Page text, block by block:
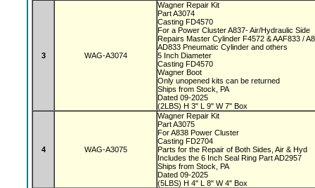
3 WAG-A3074
Wagner Repair Kit
Part A3074
Casting FD4570
For a Power Cluster A837- Air/Hydraulic Side
Repairs Master Cylinder F4572 & AAF833 /
AD833 Pneumatic Cylinder and others
5 Inch Diameter
Casting FD4570
Wagner Boot
Only unopened kits can be returned
Ships from Stock, PA
Dated 09-2025
(2LBS) H 3" L 9" W 7" Box
4 WAG-A3075
Wagner Repair Kit
Part A3075
For A838 Power Cluster
Casting FD2704
Parts for the Repair of Both Sides, Air & Hyd
Includes the 6 Inch Seal Ring Part AD2957
Ships from Stock, PA
Dated 09-2025
(5LBS) H 4" L 8" W 4" Box